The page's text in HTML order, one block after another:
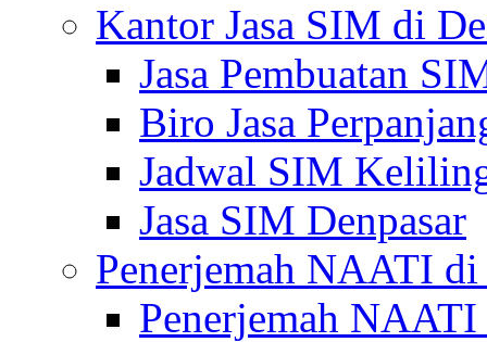
Kantor Jasa SIM di
Jasa Pembuatan
Biro Jasa
Jadwal SIM
Jasa SIM Denpasar
Penerjemah NAATI
Penerjemah